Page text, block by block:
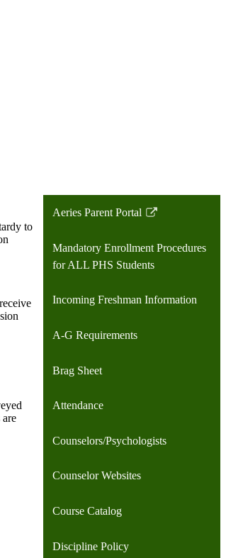
to
Aeries Parent Portal
Link
in
a
window
Mandatory Enrollment Procedures
for ALL PHS Students
Incoming Freshman Information
A-G Requirements
Brag Sheet
Attendance
Counselors/Psychologists
Counselor Websites
Course Catalog
Discipline Policy